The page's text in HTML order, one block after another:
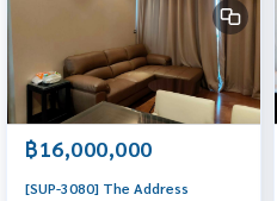
฿16,000,000
[SUP-3080] The Address